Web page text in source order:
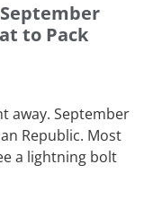
to Pack
away. September
Republic. Most
a lightning bolt